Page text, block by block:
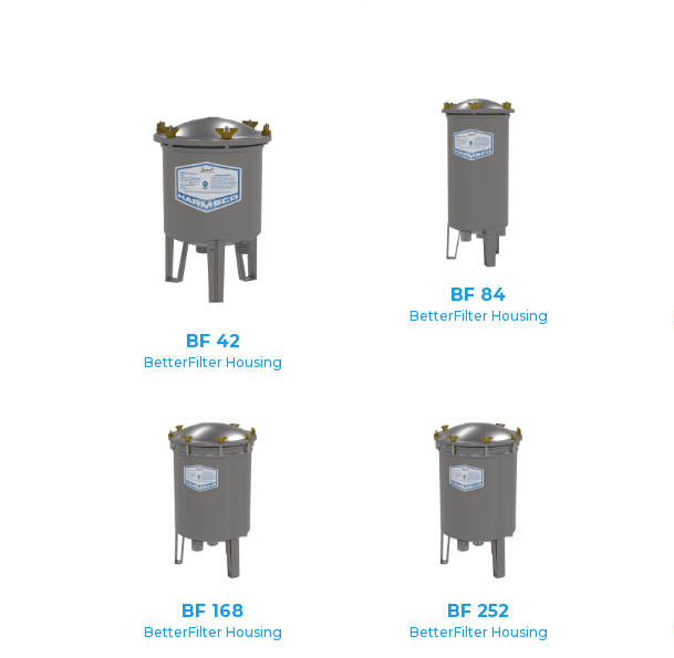
BF 42
BetterFilter Housing
BF 84
BetterFilter Housing
BF 168
BetterFilter Housing
BF 252
BetterFilter Housing